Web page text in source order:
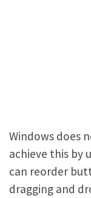
Windows does
achieve this by
can reorder
dragging and